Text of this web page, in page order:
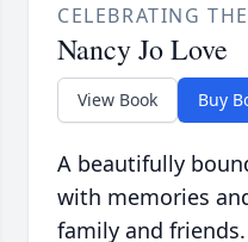
CELEBRATING
Nancy Jo Love
View Book Buy
A beautifully
with memories
family and friends.